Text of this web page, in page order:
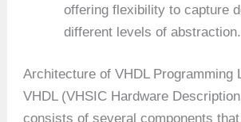
offering flexibility to capture
different levels of abstraction.
Architecture of VHDL Programming
VHDL (VHSIC Hardware
consists of several components